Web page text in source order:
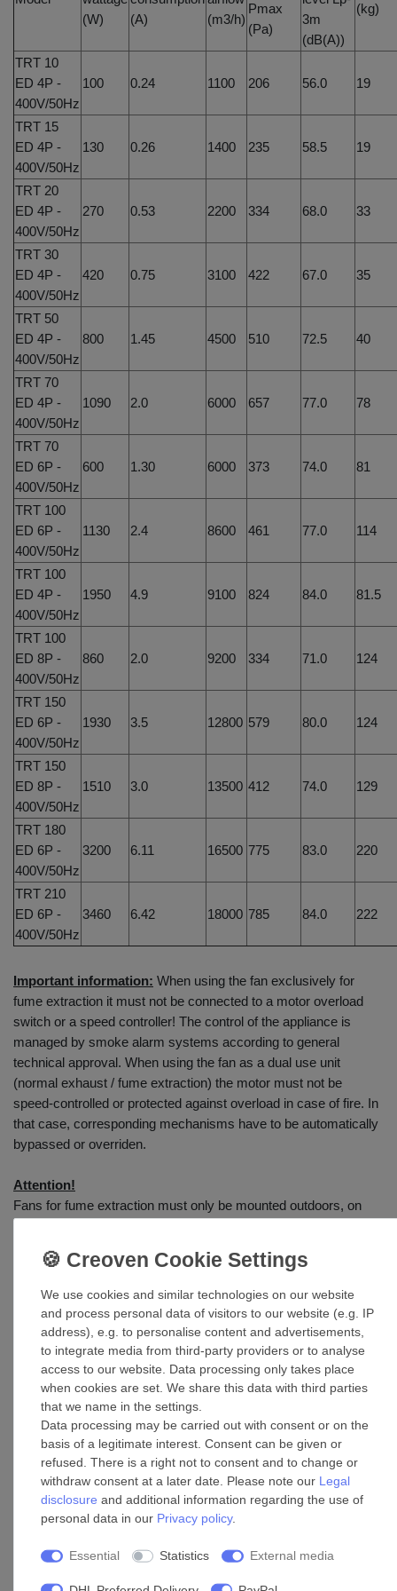
(W)
(A)
(m3/h)
Pmax
(Pa)
3m
(dB(A))
(kg)
TRT 10
ED 4P -
400V/50Hz
100 0.24 1100 206 56.0 19
TRT 15
ED 4P -
400V/50Hz
130 0.26 1400 235 58.5 19
TRT 20
ED 4P -
400V/50Hz
270 0.53 2200 334 68.0 33
TRT 30
ED 4P -
400V/50Hz
420 0.75 3100 422 67.0 35
TRT 50
ED 4P -
400V/50Hz
800 1.45 4500 510 72.5 40
TRT 70
ED 4P -
400V/50Hz
1090 2.0 6000 657 77.0 78
TRT 70
ED 6P -
400V/50Hz
600 1.30 6000 373 74.0 81
TRT 100
ED 6P -
400V/50Hz
1130 2.4 8600 461 77.0 114
TRT 100
ED 4P -
400V/50Hz
1950 4.9 9100 824 84.0 81.5
TRT 100
ED 8P -
400V/50Hz
860 2.0 9200 334 71.0 124
TRT 150
ED 6P -
400V/50Hz
1930 3.5 12800 579 80.0 124
TRT 150
ED 8P -
400V/50Hz
1510 3.0 13500 412 74.0 129
TRT 180
ED 6P -
400V/50Hz
3200 6.11 16500 775 83.0 220
TRT 210
ED 6P -
400V/50Hz
3460 6.42 18000 785 84.0 222
Important information: When using the fan exclusively for
fume extraction it must not be connected to a motor overload
switch or a speed controller! The control of the appliance is
managed by smoke alarm systems according to general
technical approval. When using the fan as a dual use unit
(normal exhaust / fume extraction) the motor must not be
speed-controlled or protected against overload in case of fire. In
that case, corresponding mechanisms have to be automatically
bypassed or overriden.
Attention!
Fans for fume extraction must only be mounted outdoors, on
similar materials in regards to fire protection engineering and
structural design. The TRT ED 400 V Horizontal roof fans are
not suitable for continuous extraction of fumes of open fireplaces
and burners.
Dimensions in mm
We use cookies and similar technologies on our website
and process personal data of visitors to our website (e.g. IP
address), e.g. to personalise content and advertisements,
to integrate media from third-party providers or to analyse
access to our website. Data processing only takes place
when cookies are set. We share this data with third parties
that we name in the settings.
Data processing may be carried out with consent or on the
basis of a legitimate interest. Consent can be given or
refused. There is a right not to consent and to change or
withdraw consent at a later date. Please note our Legal
disclosure and additional information regarding the use of
personal data in our Privacy policy.
Essential Statistics External media